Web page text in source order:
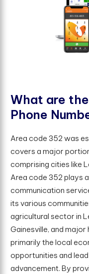
What are the
Phone Numb
Area code 352 was
covers a major
comprising cities like
Area code 352 plays
communication
its various
agricultural sector in
Gainesville, and
primarily the local
opportunities and
advancement. By